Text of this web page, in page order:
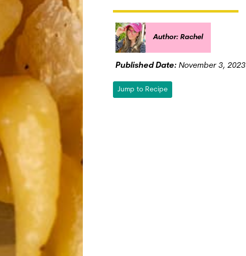
Author: Rachel
Published Date: November 3, 2023
Jump to Recipe